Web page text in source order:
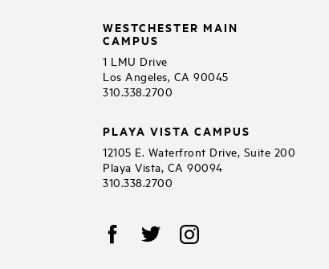
WESTCHESTER MAIN
CAMPUS
1 LMU Drive
Los Angeles, CA 90045
310.338.2700
PLAYA VISTA CAMPUS
12105 E. Waterfront Drive, Suite 200
Playa Vista, CA 90094
310.338.2700